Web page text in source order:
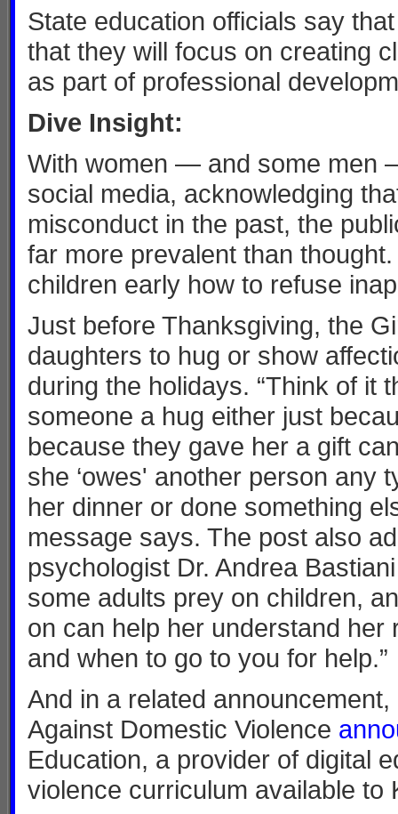
State education officials say
that they will focus on creating
as part of professional
Dive Insight:
With women — and some men
social media, acknowledging
misconduct in the past, the
far more prevalent than
children early how to refuse
Just before Thanksgiving, the
daughters to hug or show
during the holidays. “Think of it
someone a hug either just
because they gave her a gift
she ‘owes' another person any
her dinner or done something
message says. The post also
psychologist Dr. Andrea
some adults prey on children,
on can help her understand
and when to go to you for help.”
And in a related
Against Domestic Violence
Education, a provider of digital
violence curriculum available to